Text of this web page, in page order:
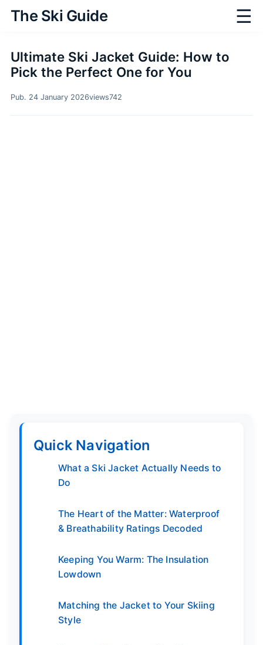
The Ski Guide ☰
Ultimate Ski Jacket Guide: How to
Pick the Perfect One for You
Pub. 24 January 2026views742
Quick Navigation
What a Ski Jacket Actually Needs to
Do
The Heart of the Matter: Waterproof
& Breathability Ratings Decoded
Keeping You Warm: The Insulation
Lowdown
Matching the Jacket to Your Skiing
Style